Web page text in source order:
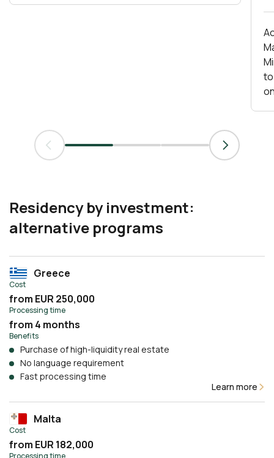
Residency by investment:
alternative programs
Greece
Cost
from EUR 250,000
Processing time
from 4 months
Benefits
Purchase of high-liquidity real estate
No language requirement
Fast processing time
Learn more
Malta
Cost
from EUR 182,000
Processing time